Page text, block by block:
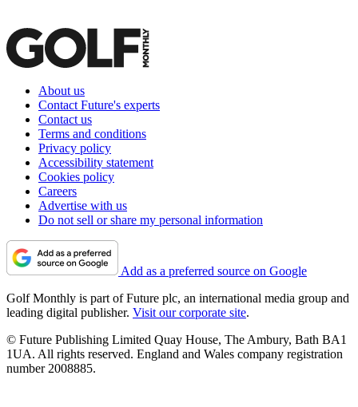
About us
Contact Future's experts
Contact us
Terms and conditions
Privacy policy
Accessibility statement
Cookies policy
Careers
Advertise with us
Do not sell or share my personal information
Add as a preferred source on Google
Golf Monthly is part of Future plc, an international media group and
leading digital publisher. Visit our corporate site.
© Future Publishing Limited Quay House, The Ambury, Bath BA1
1UA. All rights reserved. England and Wales company registration
number 2008885.